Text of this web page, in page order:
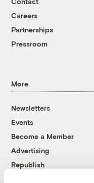
Careers
Partnerships
Pressroom
More
Newsletters
Events
Become a Member
Advertising
Republish